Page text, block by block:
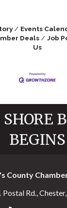
Events
Deals
Job
Us
BEGINS
County
Map
Postal Rd.,